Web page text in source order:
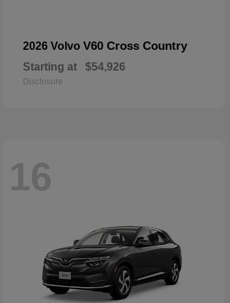
2026 Volvo V60 Cross Country
Starting at $54,926
Disclosure
16